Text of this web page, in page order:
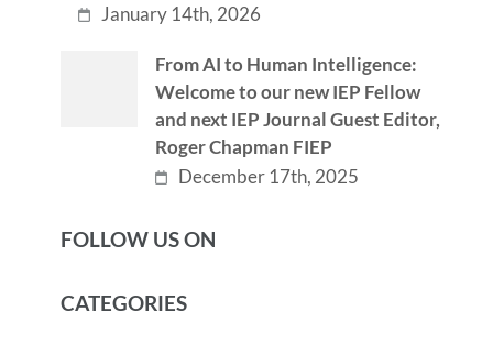
January 14th, 2026
From AI to Human Intelligence:
Welcome to our new IEP Fellow
and next IEP Journal Guest Editor,
Roger Chapman FIEP
December 17th, 2025
FOLLOW US ON
CATEGORIES